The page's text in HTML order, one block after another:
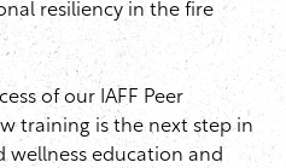
resiliency in the fire
of our IAFF Peer
training is the next step in
wellness education and